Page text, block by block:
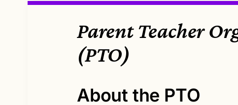
Parent Teacher
(PTO)
About the PTO